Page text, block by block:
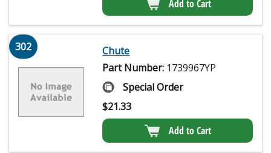
Add to Cart
302
Chute
Part Number: 1739967YP
Special Order
$21.33
Add to Cart